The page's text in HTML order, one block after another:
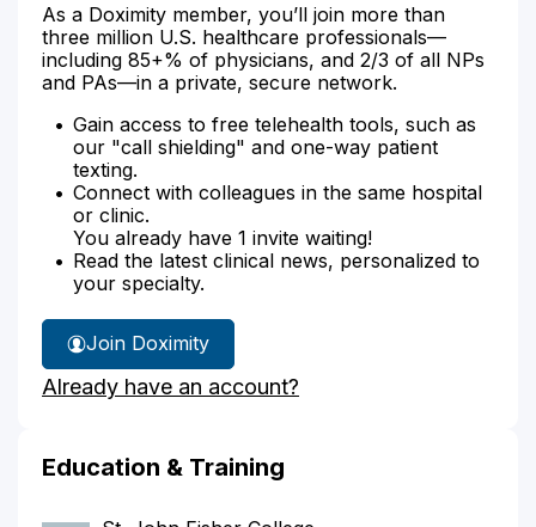
As a Doximity member, you’ll join more than
three million U.S. healthcare professionals—
including 85+% of physicians, and 2/3 of all NPs
and PAs—in a private, secure network.
Gain access to free telehealth tools, such as
our "call shielding" and one-way patient
texting.
Connect with colleagues in the same hospital
or clinic.
You already have 1 invite waiting!
Read the latest clinical news, personalized to
your specialty.
Join Doximity
Already have an account?
Education & Training